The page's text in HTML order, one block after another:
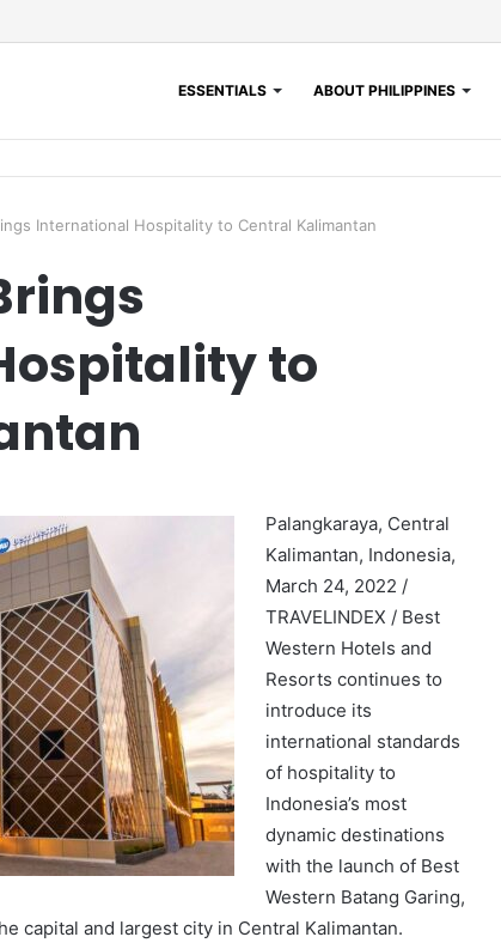
ESSENTIALS ABOUT PHILIPPINES
International Hospitality to Central Kalimantan
to
Palangkaraya, Central
Kalimantan, Indonesia,
March 24, 2022 /
TRAVELINDEX / Best
Western Hotels and
Resorts continues to
introduce its
international standards
of hospitality to
Indonesia’s most
dynamic destinations
with the launch of Best
Western Batang Garing,
capital and largest city in Central Kalimantan.